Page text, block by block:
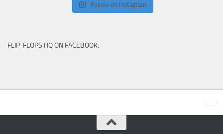
Follow on Instagram
FLIP-FLOPS HQ ON FACEBOOK: